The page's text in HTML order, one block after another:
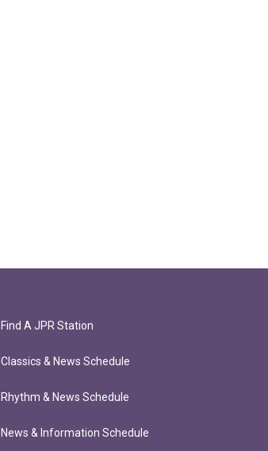
Find A JPR Station
Classics & News Schedule
Rhythm & News Schedule
News & Information Schedule